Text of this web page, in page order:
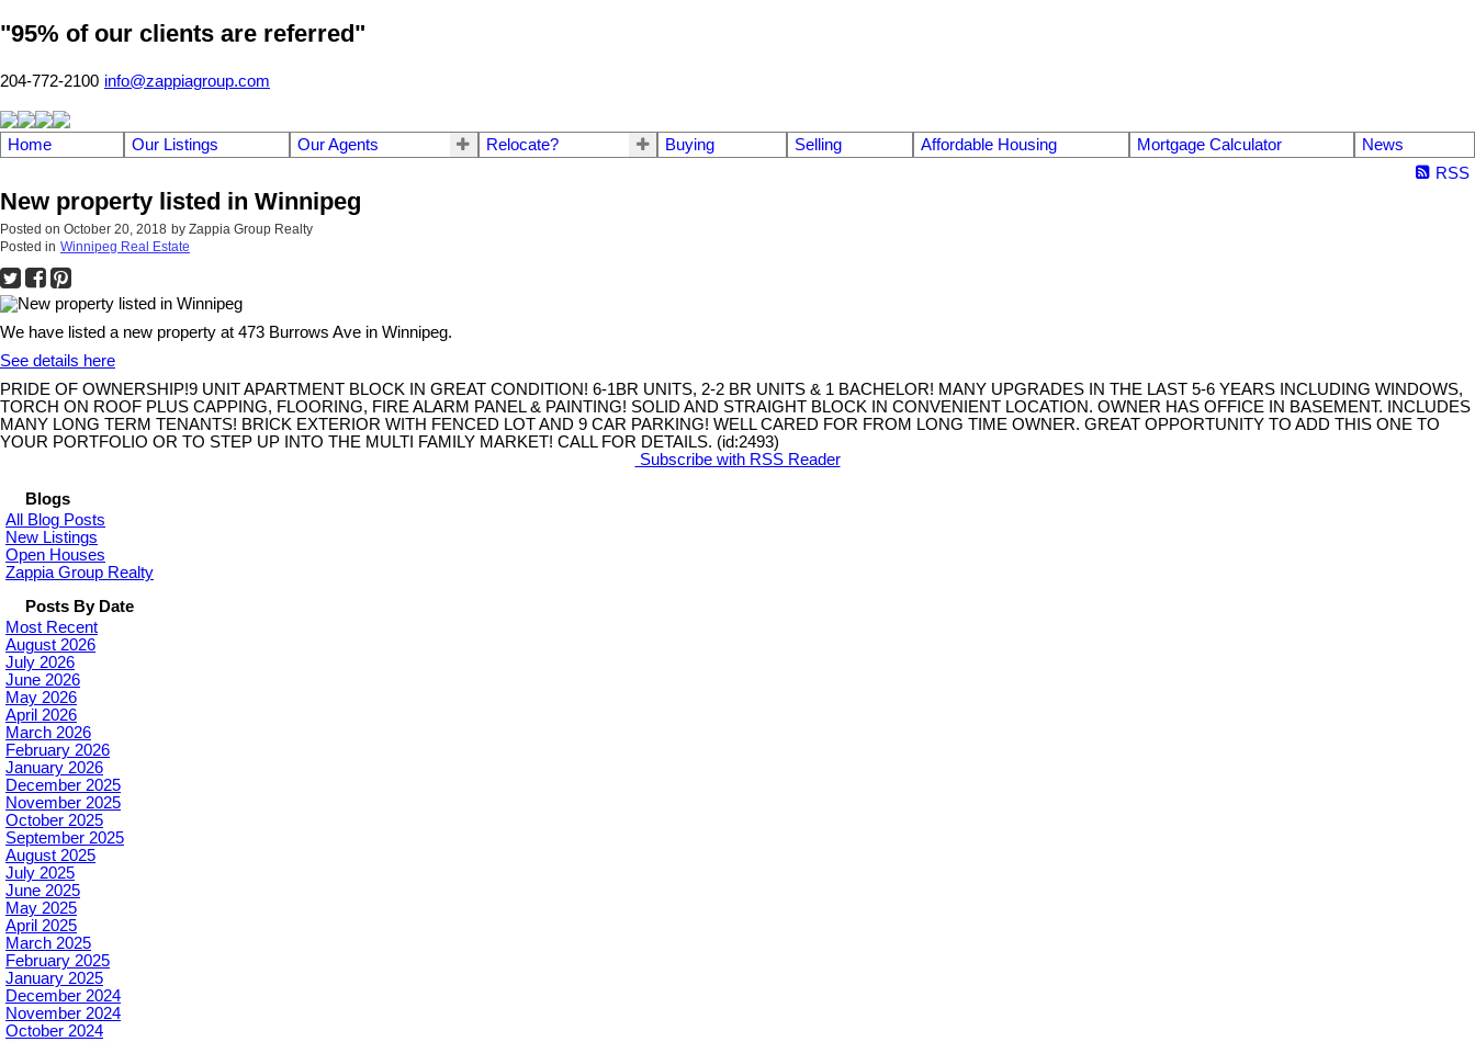
"95% of our clients are referred"
204-772-2100 info@zappiagroup.com
Home Our Listings Our Agents Relocate? Buying Selling Affordable Housing Mortgage Calculator
News
RSS
New property listed in Winnipeg
Posted on October 20, 2018 by Zappia Group Realty
Posted in Winnipeg Real Estate
We have listed a new property at 473 Burrows Ave in Winnipeg.
See details here
PRIDE OF OWNERSHIP!9 UNIT APARTMENT BLOCK IN GREAT CONDITION! 6-1BR UNITS, 2-2 BR UNITS & 1 BACHELOR! MANY UPGRADES IN THE LAST 5-6 YEARS INCLUDING WINDOWS,
TORCH ON ROOF PLUS CAPPING, FLOORING, FIRE ALARM PANEL & PAINTING! SOLID AND STRAIGHT BLOCK IN CONVENIENT LOCATION. OWNER HAS OFFICE IN BASEMENT. INCLUDES
MANY LONG TERM TENANTS! BRICK EXTERIOR WITH FENCED LOT AND 9 CAR PARKING! WELL CARED FOR FROM LONG TIME OWNER. GREAT OPPORTUNITY TO ADD THIS ONE TO
YOUR PORTFOLIO OR TO STEP UP INTO THE MULTI FAMILY MARKET! CALL FOR DETAILS. (id:2493)
Subscribe with RSS Reader
Blogs
All Blog Posts
New Listings
Open Houses
Zappia Group Realty
Posts By Date
Most Recent
August 2026
July 2026
June 2026
May 2026
April 2026
March 2026
February 2026
January 2026
December 2025
November 2025
October 2025
September 2025
August 2025
July 2025
June 2025
May 2025
April 2025
March 2025
February 2025
January 2025
December 2024
November 2024
October 2024